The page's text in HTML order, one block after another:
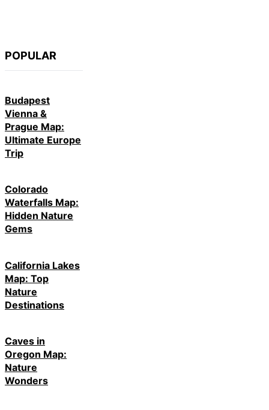
POPULAR
Budapest
Vienna &
Prague Map:
Ultimate Europe
Trip
Colorado
Waterfalls Map:
Hidden Nature
Gems
California Lakes
Map: Top
Nature
Destinations
Caves in
Oregon Map:
Nature
Wonders